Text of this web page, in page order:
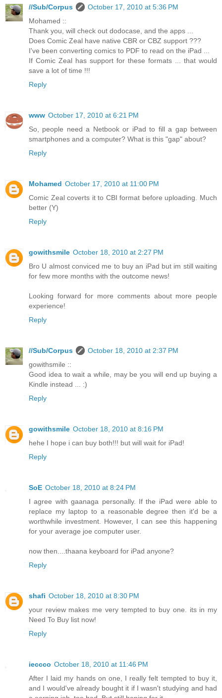
//Sub/Corpus
October 17, 2010 at 5:36 PM
Mohamed ::
Thank you, will check out dodocase, and the apps ...
Does Comic Zeal have native CBR or CBZ support ???
I've been converting comics to PDF to read on the iPad ...
If Comic Zeal has support for these formats ... that would
save a lot of time !!!
Reply
www October 17, 2010 at 6:21 PM
So, people need a Netbook or iPad to fill a gap between
smartphones and a computer? What is this "gap" about?
Reply
Mohamed October 17, 2010 at 11:00 PM
Comic Zeal coverts it to CBI format before uploading. Much
better (Y)
Reply
gowithsmile October 18, 2010 at 2:27 PM
Bro U almost conviced me to buy an iPad but im still waiting
for few more months with the outcome news!
Looking forward for more comments about more people
experience!
Reply
//Sub/Corpus
October 18, 2010 at 2:37 PM
gowithsmile ::
Good idea to wait a while, may be you will end up buying a
Kindle instead ... :)
Reply
gowithsmile October 18, 2010 at 8:16 PM
hehe I hope i can buy both!!! but will wait for iPad!
Reply
SoE October 18, 2010 at 8:24 PM
I agree with gaanaga personally. If the iPad were able to
replace my laptop to a reasonable degree then it'd be a
worthwhile investment. However, I can see this happening
for your average joe computer user.
now then....thaana keyboard for iPad anyone?
Reply
shafi October 18, 2010 at 8:30 PM
your review makes me very tempted to buy one. its in my
Need To Buy list now!
Reply
ieccco October 18, 2010 at 11:46 PM
After I laid my hands on one, I really felt tempted to buy it,
and I would've already bought it if I wasn't studying and had